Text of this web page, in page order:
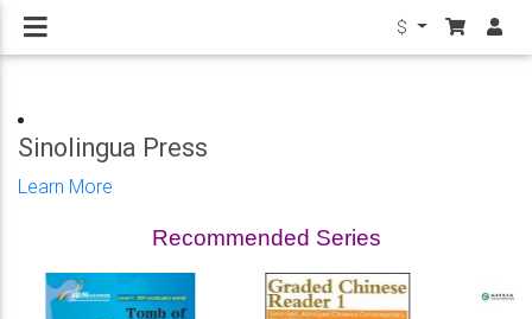
$
Sinolingua Press
Learn More
Recommended Series